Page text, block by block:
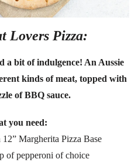
Lovers Pizza:
a bit of indulgence! An Aussie
kinds of meat, topped with
of BBQ sauce.
you need:
Margherita Pizza Base
of pepperoni of choice